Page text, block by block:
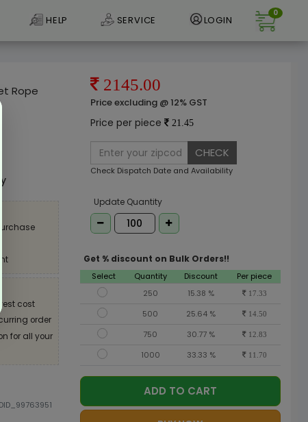
HELP SERVICE LOGIN
0
Rope
cost
order
for all your
2145.00
Price excluding @ 12% GST
Price per piece 21.45
CHECK
Check Dispatch Date and Availability
Update Quantity
Get % discount on Bulk Orders!!
Select Quantity Discount
Per piece
250
15.38 % 17.33
500 25.64 % 14.50
750 30.77 % 12.83
1000 33.33 % 11.70
ADD TO CART